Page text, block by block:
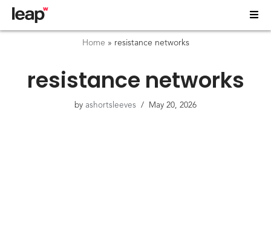
Home » resistance networks
resistance networks
by ashortsleeves May 20, 2026